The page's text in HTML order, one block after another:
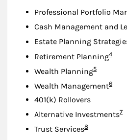
Professional Portfolio
Cash Management and
Estate Planning
Retirement Planning4
Wealth PlanningFootnote
5
Wealth Management6
401(k) Rollovers
Alternative Investments7
Trust ServicesFootnote
8